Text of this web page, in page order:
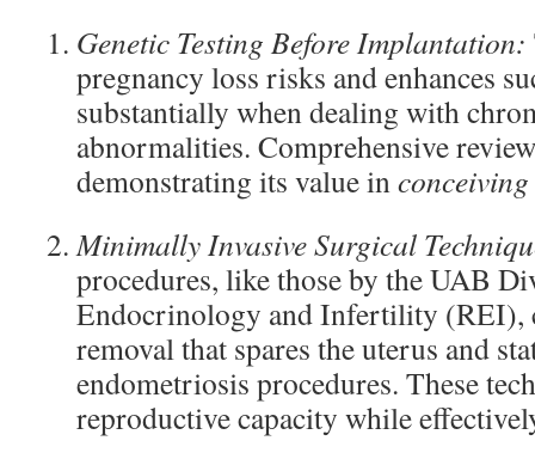
Genetic Testing Before Implantation:
pregnancy loss risks and enhances
substantially when dealing with
abnormalities. Comprehensive
demonstrating its value in
Minimally Invasive Surgical
procedures, like those by the UAB
Endocrinology and Infertility (REI),
removal that spares the uterus and
endometriosis procedures. These
reproductive capacity while